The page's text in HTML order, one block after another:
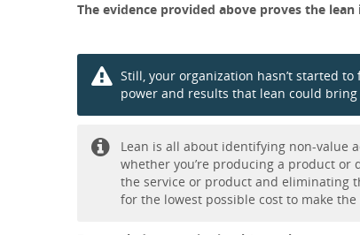
The evidence provided above proves the
Still, your organization hasn’t started
power and results that lean could bring
Lean is all about identifying non-value
whether you’re producing a product or
the service or product and eliminating
for the lowest possible cost to make